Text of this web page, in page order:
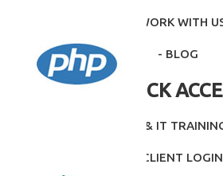
- WORK WITH
- BLOG
QUICK
- INTITUTE & IT
- CLIENT LOGIN